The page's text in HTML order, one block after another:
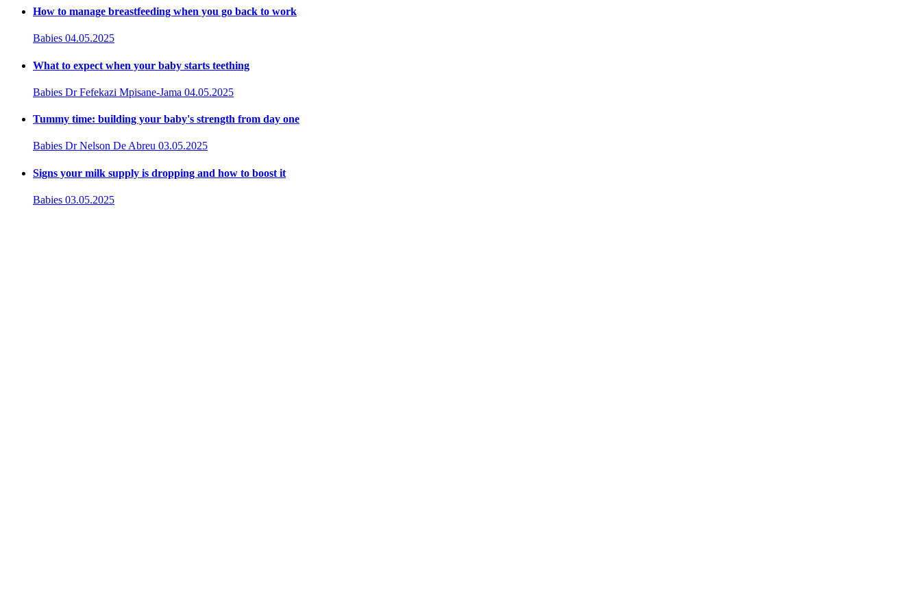
How to manage breastfeeding when you go back to work
Babies 04.05.2025
What to expect when your baby starts teething
Babies Dr Fefekazi Mpisane-Jama 04.05.2025
Tummy time: building your baby's strength from day one
Babies Dr Nelson De Abreu 03.05.2025
Signs your milk supply is dropping and how to boost it
Babies 03.05.2025